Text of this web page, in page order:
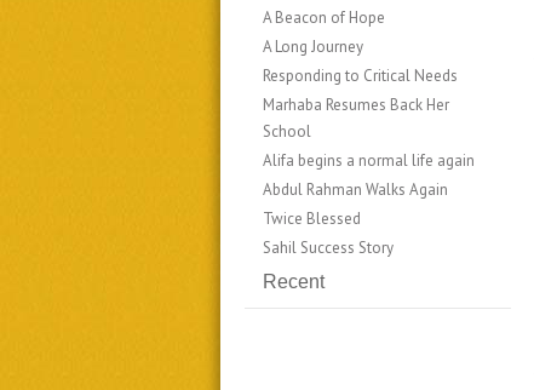
A Beacon of Hope
A Long Journey
Responding to Critical Needs
​​​​Marhaba Resumes Back Her
School
Alifa begins a normal life again
Abdul Rahman Walks Again
Twice Blessed
Sahil Success Story
Recent